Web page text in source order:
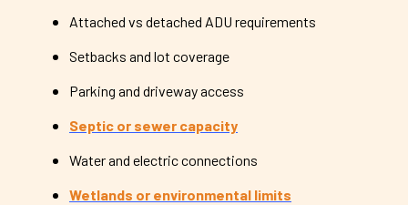
Attached vs detached ADU requirements
Setbacks and lot coverage
Parking and driveway access
Septic or sewer capacity
Water and electric connections
Wetlands or environmental limits